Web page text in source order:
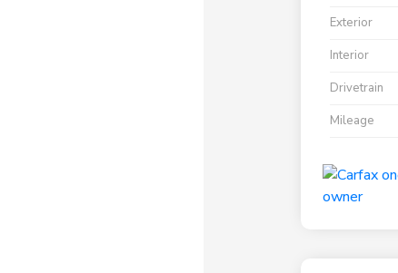
Exterior
Interior
Drivetrain
Mileage